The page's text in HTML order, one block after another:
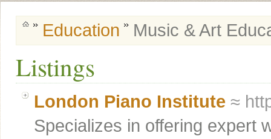
Education Music & Art
Listings
London Piano Institute ≈
Specializes in offering expert